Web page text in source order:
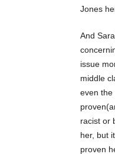
Jones
And
issue
middle
even the
racist or
her, but
proven